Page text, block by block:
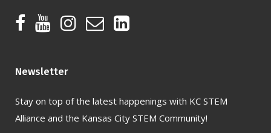
Newsletter
Stay on top of the latest happenings with KC STEM
Alliance and the Kansas City STEM Community!